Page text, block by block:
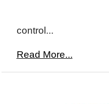
control...
Read More...